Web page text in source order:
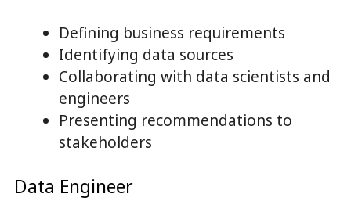
Defining business requirements
Identifying data sources
Collaborating with data scientists and
engineers
Presenting recommendations to
stakeholders
Data Engineer